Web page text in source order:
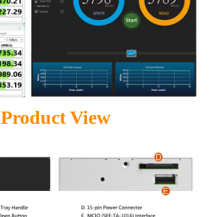
Product View